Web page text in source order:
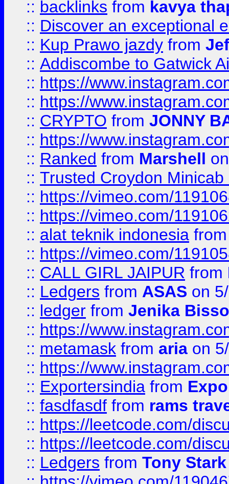
:: backlinks from kavya
:: Discover an exceptional
:: Kup Prawo jazdy from
:: Addiscombe to Gatwick
:: https://
:: https://
:: CRYPTO from JONNY
:: https://
:: Ranked from Marshell
:: Trusted Croydon
:: https://vimeo.com/
:: https://vimeo.com/
:: alat teknik indonesia
:: https://vimeo.com/
:: CALL GIRL JAIPUR from
:: Ledgers from ASAS on
:: ledger from Jenika
:: https://
:: metamask from aria on
:: https://
:: Exportersindia from
:: fasdfasdf from rams
:: https://leetcode.com/
:: https://leetcode.com/
:: Ledgers from Tony Stark